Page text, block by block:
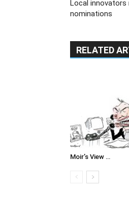
Local innovators
nominations
RELATED
Moir’s View …